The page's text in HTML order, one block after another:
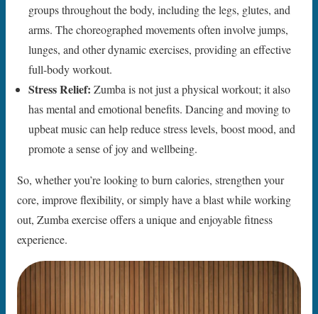
groups throughout the body, including the legs, glutes, and
arms. The choreographed movements often involve jumps,
lunges, and other dynamic exercises, providing an effective
full-body workout.
Stress Relief: Zumba is not just a physical workout; it also
has mental and emotional benefits. Dancing and moving to
upbeat music can help reduce stress levels, boost mood, and
promote a sense of joy and wellbeing.
So, whether you’re looking to burn calories, strengthen your
core, improve flexibility, or simply have a blast while working
out, Zumba exercise offers a unique and enjoyable fitness
experience.